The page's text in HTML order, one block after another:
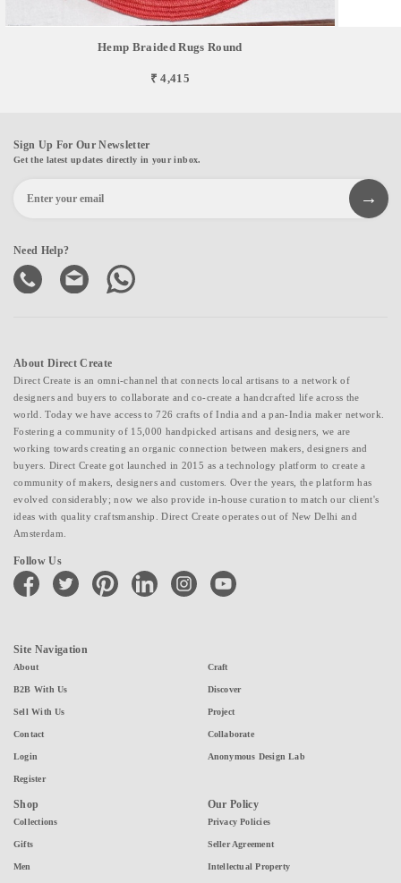
Hemp Braided Rugs Round
₹ 4,415
Sign Up For Our Newsletter
Get the latest updates directly in your inbox.
Need Help?
About Direct Create
Direct Create is an omni-channel that connects local artisans to a network of
designers and buyers to collaborate and co-create a handcrafted life across the
world. Today we have access to 726 crafts of India and a pan-India maker network.
Fostering a community of 15,000 handpicked artisans and designers, we are
working towards creating an organic connection between makers, designers and
buyers. Direct Create got launched in 2015 as a technology platform to create a
community of makers, designers and customers. Over the years, the platform has
evolved considerably; now we also provide in-house curation to match our client's
ideas with quality craftsmanship. Direct Create operates out of New Delhi and
Amsterdam.
Follow Us
facebook twitter pinterest linkedin instagramyoutube
Site Navigation
About
B2B With Us
Sell With Us
Contact
Login
Register
Craft
Discover
Project
Collaborate
Anonymous Design Lab
Shop
Collections
Gifts
Men
Our Policy
Privacy Policies
Seller Agreement
Intellectual Property